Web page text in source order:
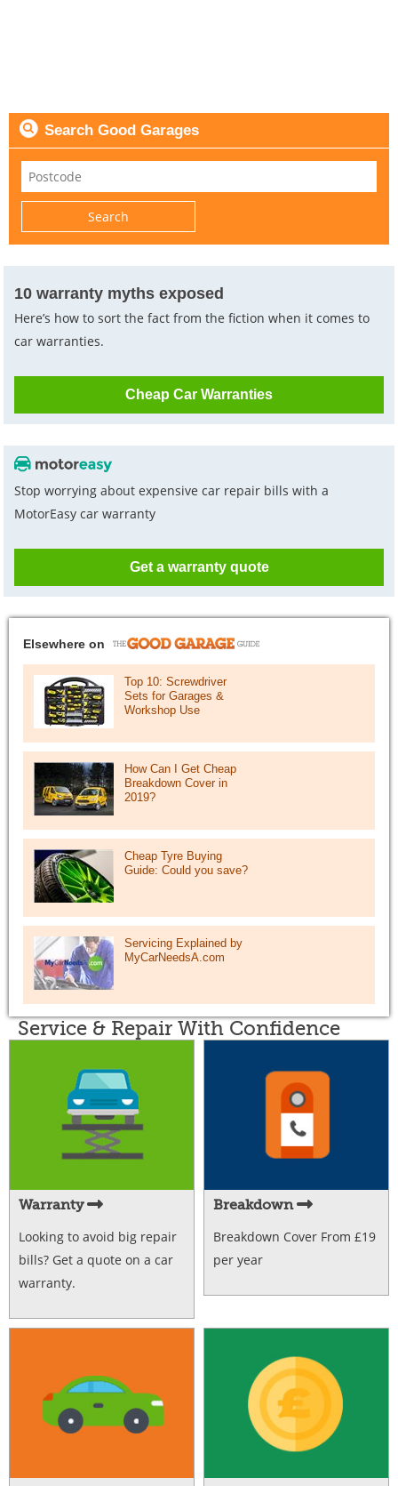
Search Good Garages
10 warranty myths exposed
Here’s how to sort the fact from the fiction when it comes to
car warranties.
Cheap Car Warranties
Stop worrying about expensive car repair bills with a
MotorEasy car warranty
Get a warranty quote
Elsewhere on
Top 10: Screwdriver
Sets for Garages &
Workshop Use
How Can I Get Cheap
Breakdown Cover in
2019?
Cheap Tyre Buying
Guide: Could you save?
Servicing Explained by
MyCarNeedsA.com
Service & Repair With Confidence
Warranty
Looking to avoid big repair
bills? Get a quote on a car
warranty.
Breakdown
Breakdown Cover From £19
per year